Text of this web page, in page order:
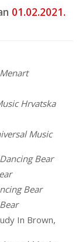
01.02.2021.
Menart
Hrvatska
Music
Dancing Bear
Bear
In Brown,